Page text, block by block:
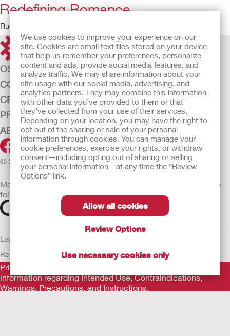
We use cookies to improve your experience on our
site. Cookies are small text files stored on your device
that help us remember your preferences, personalize
content and ads, provide social media features, and
analyze traffic. We may share information about your
site usage with our social media, advertising, and
analytics partners. They may combine this information
with other data you’ve provided to them or that
they’ve collected from your use of their services.
Depending on your location, you may have the right to
opt out of the sharing or sale of your personal
information through cookies. You can manage your
cookie preferences, exercise your rights, or withdraw
consent—including opting out of sharing or selling
your personal information—at any time the “Review
Options” link.
Allow all cookies
Review Options
Use necessary cookies only
Redefining Romance
Running Time: 28:33
OSTOMY CARE
CONTINENCE CARE
CRITICAL CARE
PRODUCTS
ABOUT HOLLISTER INCORPORATED
© 2026 Hollister Incorporated
Medical devices sold in the EU are marked with either of the
following symbols, as appropriate
Legal Information
Report
EU Whistleblower Notice
Prior to use, be sure to read the
information regarding Intended Use, Contraindications,
Warnings, Precautions, and Instructions.